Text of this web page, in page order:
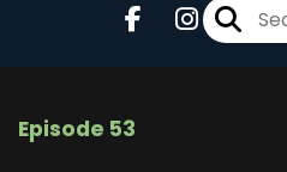
Episode 53